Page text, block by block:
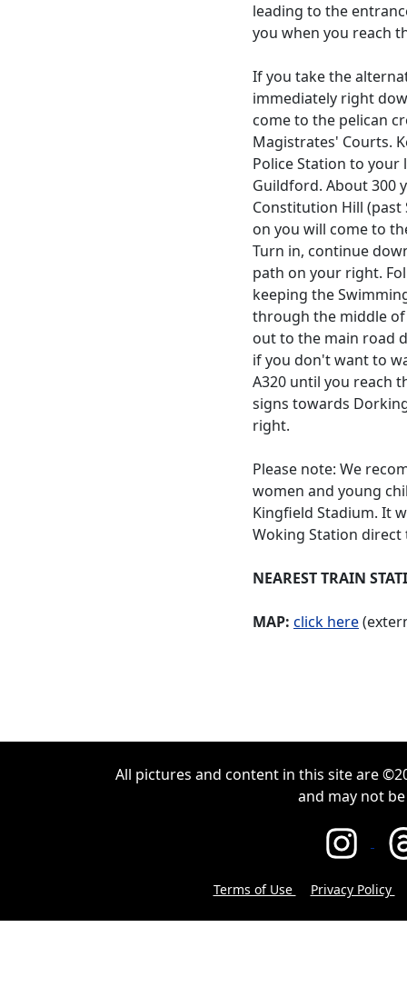
leading to the
you when you reach
If you take the
immediately right
come to the pelican
Magistrates' Courts.
Police Station to
Guildford. About 300
Constitution Hill (past
on you will come to
Turn in, continue
path on your right.
keeping the
through the middle
out to the main road
if you don't want to
A320 until you reach
signs towards
right.
Please note: We
women and young
Kingfield Stadium. It
Woking Station
NEAREST TRAIN
MAP: click here
All pictures and content in this site are
and may not
Terms of Use Privacy Policy